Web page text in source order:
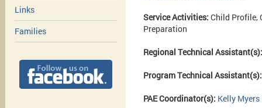
Links
Families
Service Activities: Child Profile,
Preparation
Regional Technical
Program Technical
PAE Coordinator(s): Kelly Myers